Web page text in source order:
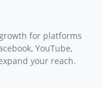
for platforms
YouTube,
your reach.